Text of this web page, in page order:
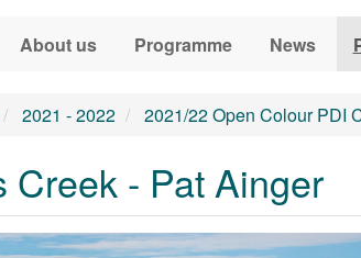
About us Programme News
2021 - 2022 2021/22 Open Colour PDI
Creek - Pat Ainger